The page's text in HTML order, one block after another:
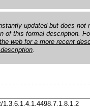
updated but does not
of this formal description.
web for a more recent
.